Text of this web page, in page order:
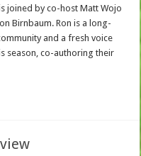
joined by co-host Matt Wojo
Birnbaum. Ron is a long-
and a fresh voice
season, co-authoring their